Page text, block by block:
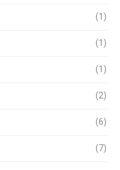
(1)
(1)
(1)
(2)
(6)
(7)